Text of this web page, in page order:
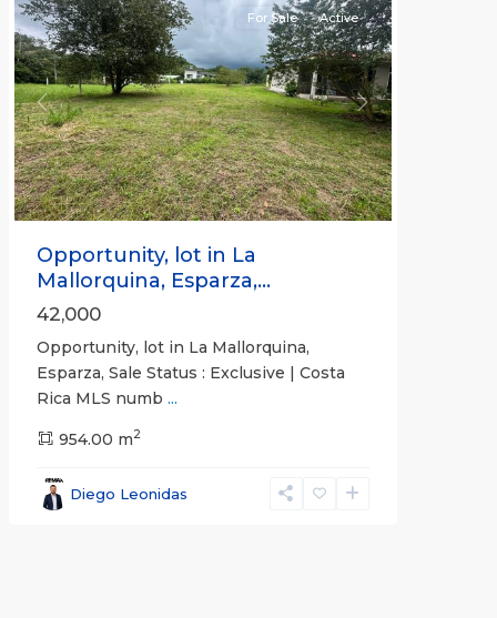
Previous Next
For Sale Active
Opportunity, lot in La
Mallorquina, Esparza,...
42,000
Opportunity, lot in La Mallorquina,
Esparza, Sale Status : Exclusive | Costa
Rica MLS numb ...
954.00 m2
Diego Leonidas